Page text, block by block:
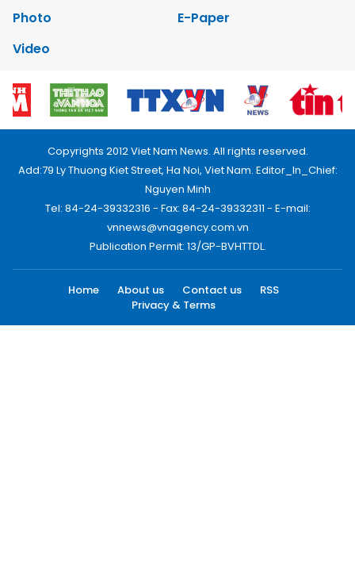
Photo
E-Paper
Video
Copyrights 2012 Viet Nam News. All rights reserved.
Add:79 Ly Thuong Kiet Street, Ha Noi, Viet Nam. Editor_In_Chief:
Nguyen Minh
Tel: 84-24-39332316 - Fax: 84-24-39332311 - E-mail:
vnnews@vnagency.com.vn
Publication Permit: 13/GP-BVHTTDL.
Home About us Contact us
RSS
Privacy & Terms